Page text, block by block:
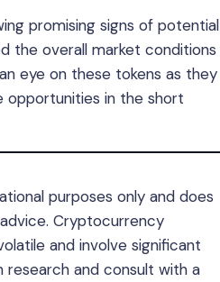
promising signs of potential
the overall market conditions
eye on these tokens as they
in the short
purposes only and does
Cryptocurrency
and involve significant
research and consult with a